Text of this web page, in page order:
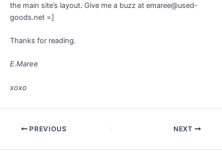
the main site’s layout. Give me a buzz at emaree@used-
goods.net =]
Thanks for reading.
E.Maree
xoxo
Post PREVIOUS NEXT